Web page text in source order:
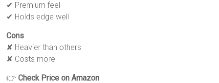
✔ Premium feel
✔ Holds edge well
Cons
✘ Heavier than others
✘ Costs more
👉Check Price on Amazon